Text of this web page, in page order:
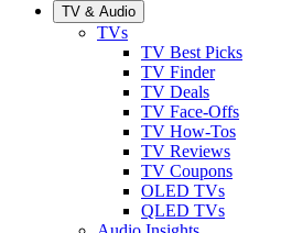
TV & Audio
TVs
TV Best Picks
TV Finder
TV Deals
TV Face-Offs
TV How-Tos
TV Reviews
TV Coupons
OLED TVs
QLED TVs